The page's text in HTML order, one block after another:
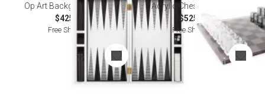
Op Art Backgammon Set
$425.00
Free Shipping
Acrylic Chess Set Black
$525.00
Free Shipping